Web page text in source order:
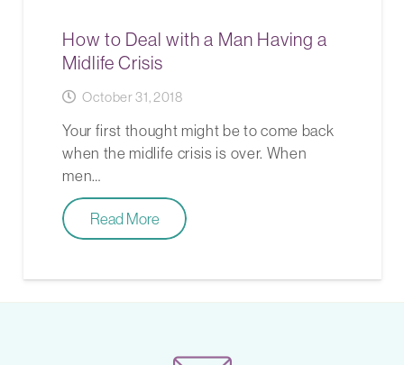
How to Deal with a Man Having a
Midlife Crisis
October 31, 2018
Your first thought might be to come back
when the midlife crisis is over. When
men…
Read More